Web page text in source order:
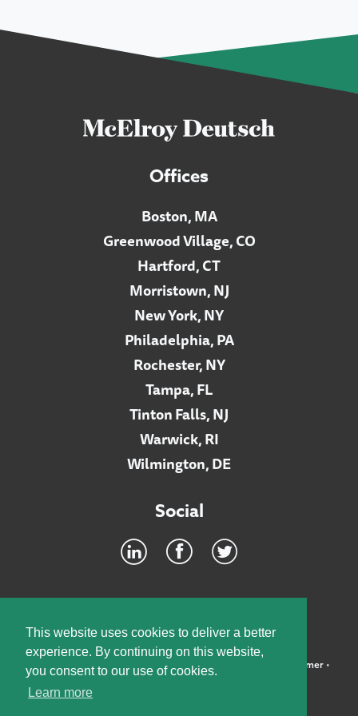
This website uses cookies to deliver a better
experience. By continuing on this website,
you consent to our use of cookies.
Learn more
Offices
Boston, MA
Greenwood Village, CO
Hartford, CT
Morristown, NJ
New York, NY
Philadelphia, PA
Rochester, NY
Tampa, FL
Tinton Falls, NJ
Warwick, RI
Wilmington, DE
Social
©2026 McElroy, Deutsch, Mulvaney & Carpenter, LLP • Disclaimer•